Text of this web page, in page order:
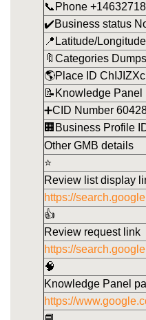
📞Phone
✔️Business status
📍Latitude/
🔖Categories
🌎Place ID
📝Knowledge Panel
➕CID Number
🏢Business Profile
Other GMB details
⭐
Review list display
https://
👍
Review request link
https://
🧠
Knowledge Panel
https://